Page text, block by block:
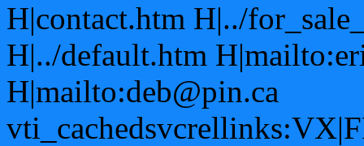
H|contact.htm H|../
H|../default.htm
H|mailto:deb@pin.ca